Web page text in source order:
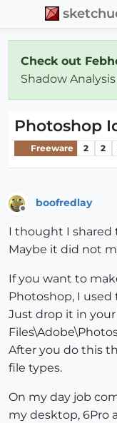
Check out
Shadow
Photoshop
Freeware 2 2
boofredlay
I thought I shared
Maybe it did not
If you want to
Photoshop, I
Just drop it in your
After you do this
file types.
On my day job
my desktop, 6Pro